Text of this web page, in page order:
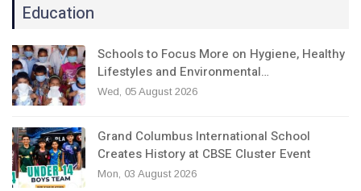
Education
Schools to Focus More on Hygiene, Healthy
Lifestyles and Environmental…
Wed, 05 August 2026
Grand Columbus International School
Creates History at CBSE Cluster Event
Mon, 03 August 2026